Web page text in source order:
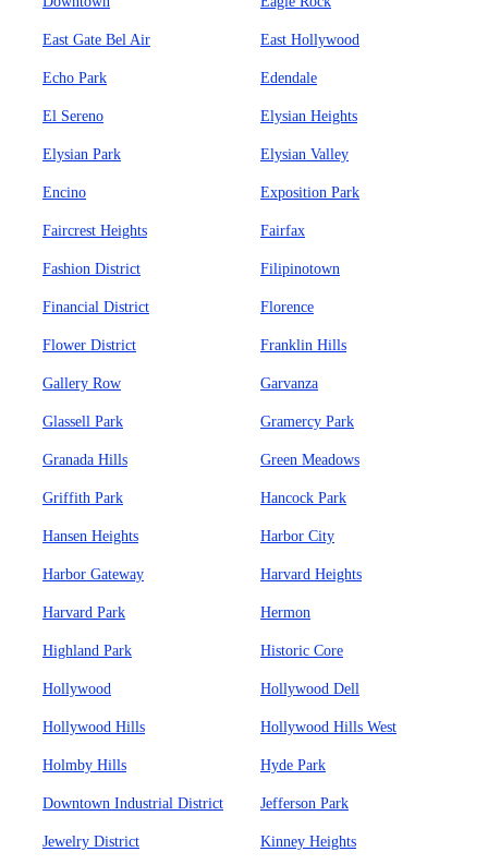
East Gate Bel Air East Hollywood
Echo Park Edendale
El Sereno Elysian Heights
Elysian Park Elysian Valley
Encino Exposition Park
Faircrest Heights Fairfax
Fashion District Filipinotown
Financial District Florence
Flower District Franklin Hills
Gallery Row Garvanza
Glassell Park Gramercy Park
Granada Hills Green Meadows
Griffith Park Hancock Park
Hansen Heights Harbor City
Harbor Gateway Harvard Heights
Harvard Park Hermon
Highland Park Historic Core
Hollywood Hollywood Dell
Hollywood Hills Hollywood Hills West
Holmby Hills Hyde Park
Downtown Industrial District Jefferson Park
Jewelry District Kinney Heights